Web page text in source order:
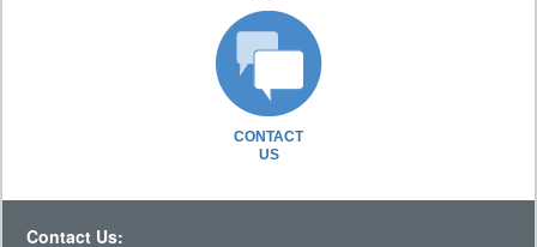
CONTACT
US
Contact Us: